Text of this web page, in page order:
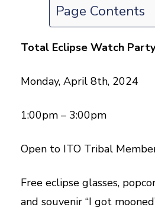
Page Contents
Total Eclipse Watch Party
Monday, April 8th, 2024
1:00pm – 3:00pm
Open to ITO Tribal
Free eclipse glasses,
and souvenir “I got